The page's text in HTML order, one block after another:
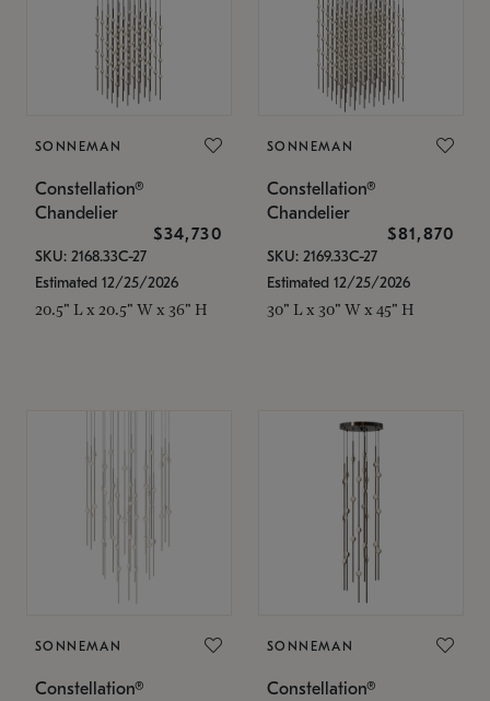
SONNEMAN
Constellation®
Chandelier
$34,730
SKU: 2168.33C-27
Estimated 12/25/2026
20.5" L x 20.5" W x 36" H
SONNEMAN
Constellation®
Chandelier
$81,870
SKU: 2169.33C-27
Estimated 12/25/2026
30" L x 30" W x 45" H
SONNEMAN
Constellation®
SONNEMAN
Constellation®